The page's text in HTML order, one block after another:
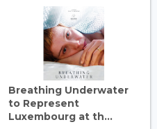
Breathing Underwater
to Represent
Luxembourg at th...